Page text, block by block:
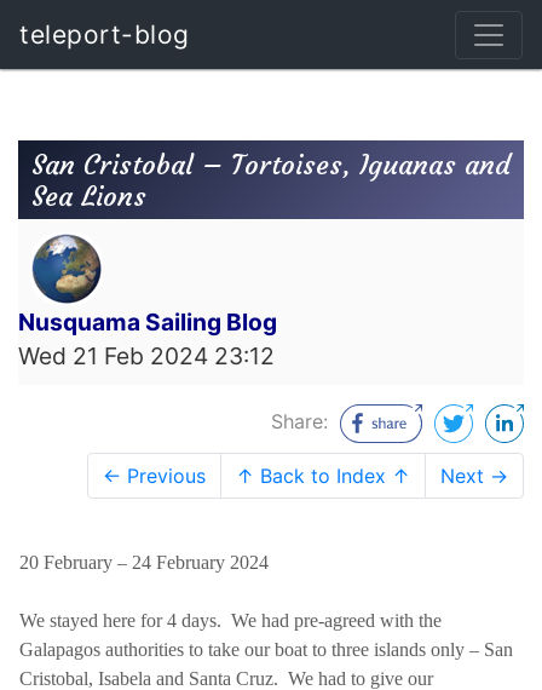
teleport-blog
San Cristobal – Tortoises, Iguanas and
Sea Lions
Nusquama Sailing Blog
Wed 21 Feb 2024 23:12
Share:
← Previous ↑ Back to Index ↑ Next →
20 February – 24 February 2024
We stayed here for 4 days. We had pre-agreed with the
Galapagos authorities to take our boat to three islands only – San
Cristobal, Isabela and Santa Cruz. We had to give our